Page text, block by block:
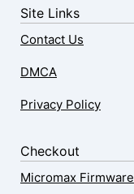
Site Links
Contact Us
DMCA
Privacy Policy
Checkout
Micromax Firmware